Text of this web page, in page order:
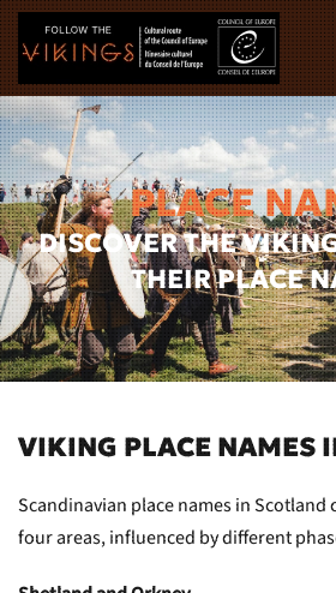
Skip to main content
PLACE
DISCOVER THE
THEIR PLACE
VIKING PLACE NAMES
Scandinavian place names in Scotland
four areas, influenced by different